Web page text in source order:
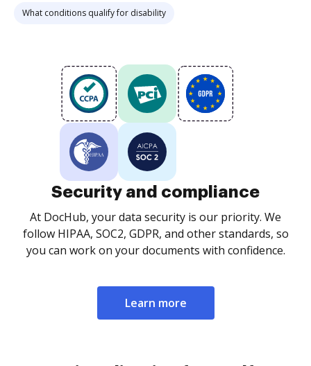
What conditions qualify for disability
Security and compliance
At DocHub, your data security is our priority. We
follow HIPAA, SOC2, GDPR, and other standards, so
you can work on your documents with confidence.
Learn more